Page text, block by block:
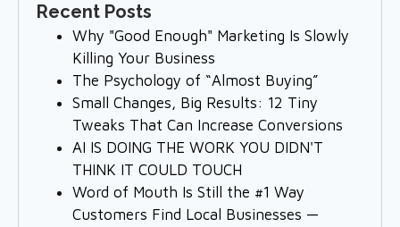
Recent Posts
Why "Good Enough" Marketing Is Slowly
Killing Your Business
The Psychology of “Almost Buying”
Small Changes, Big Results: 12 Tiny
Tweaks That Can Increase Conversions
AI IS DOING THE WORK YOU DIDN'T
THINK IT COULD TOUCH
Word of Mouth Is Still the #1 Way
Customers Find Local Businesses —